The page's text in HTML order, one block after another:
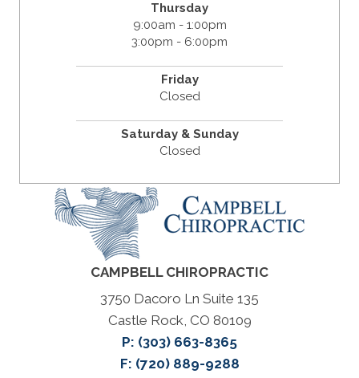
Thursday
9:00am - 1:00pm
3:00pm - 6:00pm
Friday
Closed
Saturday & Sunday
Closed
CAMPBELL CHIROPRACTIC
3750 Dacoro Ln Suite 135
Castle Rock, CO 80109
P: (303) 663-8365
F: (720) 889-9288